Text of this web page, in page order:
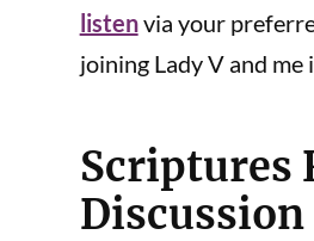
listenvia your
joining Lady V and
Scriptures
Discussion